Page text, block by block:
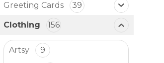
Greeting Cards 39
Clothing 156
Artsy 9